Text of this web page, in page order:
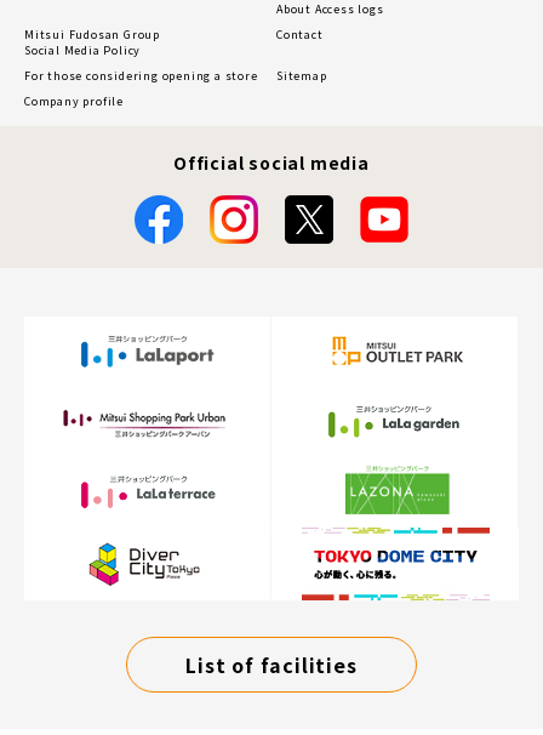
About Access logs
Mitsui Fudosan Group
Social Media Policy
Contact
For those considering opening a store
Sitemap
Company profile
Official social media
List of facilities